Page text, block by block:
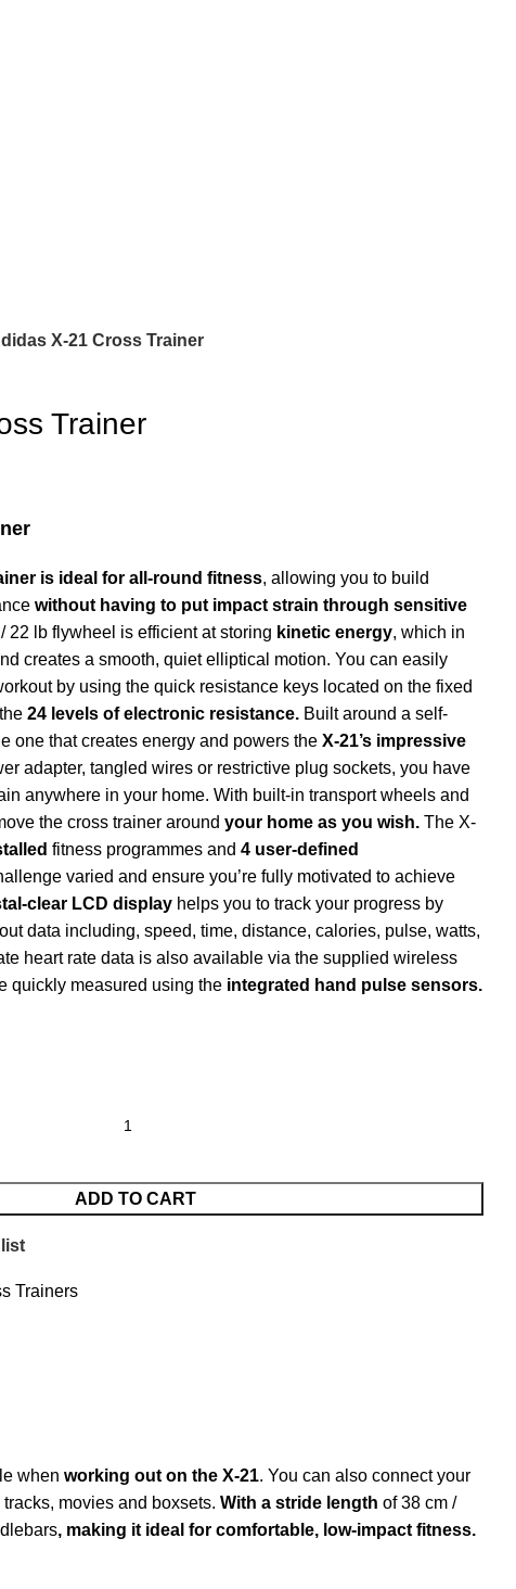
X-21 Cross Trainer
Trainer
is ideal for all-round fitness, allowing you to build
without having to put impact strain through sensitive
22 lb flywheel is efficient at storing kinetic energy, which in
creates a smooth, quiet elliptical motion. You can easily
by using the quick resistance keys located on the fixed
24 levels of electronic resistance. Built around a self-
one that creates energy and powers the X-21’s impressive
adapter, tangled wires or restrictive plug sockets, you have
anywhere in your home. With built-in transport wheels and
the cross trainer around your home as you wish. The X-
fitness programmes and 4 user-defined
varied and ensure you’re fully motivated to achieve
clear LCD display helps you to track your progress by
data including, speed, time, distance, calories, pulse, watts,
heart rate data is also available via the supplied wireless
quickly measured using the integrated hand pulse sensors.
ADD TO CART
Trainers
when working out on the X-21. You can also connect your
movies and boxsets. With a stride length of 38 cm /
, making it ideal for comfortable, low-impact fitness.